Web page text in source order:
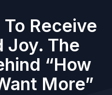
Receive
Joy. The
“How
More”